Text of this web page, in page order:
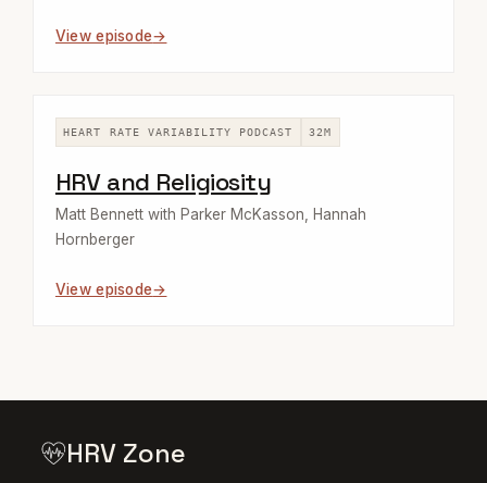
View episode
HEART RATE VARIABILITY PODCAST 32M
HRV and Religiosity
Matt Bennett with Parker McKasson, Hannah
Hornberger
View episode
HRV Zone